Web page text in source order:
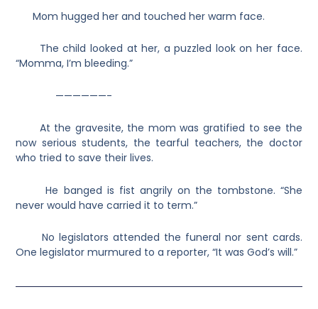
Mom hugged her and touched her warm face.
The child looked at her, a puzzled look on her face.
“Momma, I’m bleeding.”
——————-
At the gravesite, the mom was gratified to see the
now serious students, the tearful teachers, the doctor
who tried to save their lives.
He banged is fist angrily on the tombstone. “She
never would have carried it to term.”
No legislators attended the funeral nor sent cards.
One legislator murmured to a reporter, “It was God’s will.”